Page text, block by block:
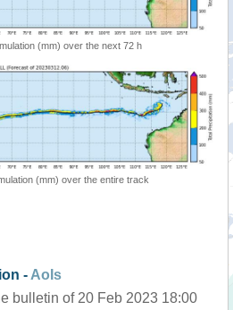
(mm) over the next 72 h
(mm) over the entire track
- AoIs
bulletin of 20 Feb 2023 18:00